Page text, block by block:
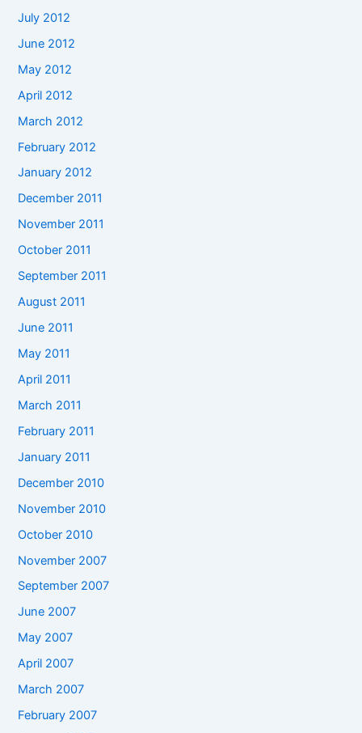
July 2012
June 2012
May 2012
April 2012
March 2012
February 2012
January 2012
December 2011
November 2011
October 2011
September 2011
August 2011
June 2011
May 2011
April 2011
March 2011
February 2011
January 2011
December 2010
November 2010
October 2010
November 2007
September 2007
June 2007
May 2007
April 2007
March 2007
February 2007